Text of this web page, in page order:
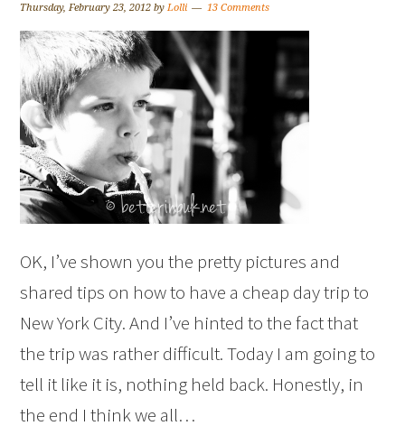
Thursday, February 23, 2012 byLolli 13 Comments
OK, I’ve shown you the pretty pictures and
shared tips on how to have a cheap day trip to
New York City. And I’ve hinted to the fact that
the trip was rather difficult. Today I am going to
tell it like it is, nothing held back. Honestly, in
the end I think we all…